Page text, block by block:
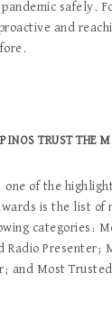
safely.
and
TRUST THE
of the
is the list of
categories:
Radio Presenter;
and Most